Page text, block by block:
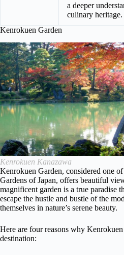
a deeper
culinary heritage.
Kenrokuen Garden
Kenrokuen Kanazawa
Kenrokuen Garden, considered one
Gardens of Japan, offers beautiful
magnificent garden is a true paradise
escape the hustle and bustle of the
themselves in nature’s serene beauty.
Here are four reasons why
destination: